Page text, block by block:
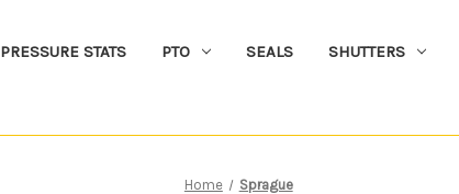
PRESSURE STATS PTO SEALS SHUTTERS
Home Sprague